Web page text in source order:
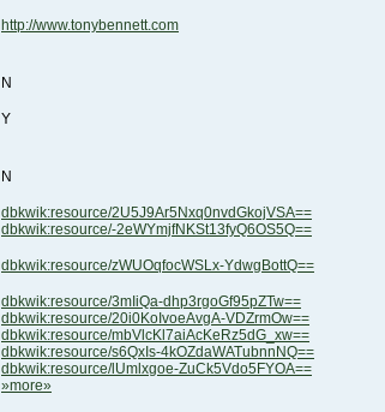
http://www.tonybennett.com
N
Y
N
dbkwik:resource/2U5J9Ar5Nxq0nvdGkojVSA==
dbkwik:resource/-2eWYmjfNKSt13fyQ6OS5Q==
dbkwik:resource/zWUOqfocWSLx-YdwgBottQ==
dbkwik:resource/3mIiQa-dhp3rgoGf95pZTw==
dbkwik:resource/20i0KoIvoeAvgA-VDZrmOw==
dbkwik:resource/mbVlcKl7aiAcKeRz5dG_xw==
dbkwik:resource/s6QxIs-4kOZdaWATubnnNQ==
dbkwik:resource/lUmlxgoe-ZuCk5Vdo5FYOA==
»more»